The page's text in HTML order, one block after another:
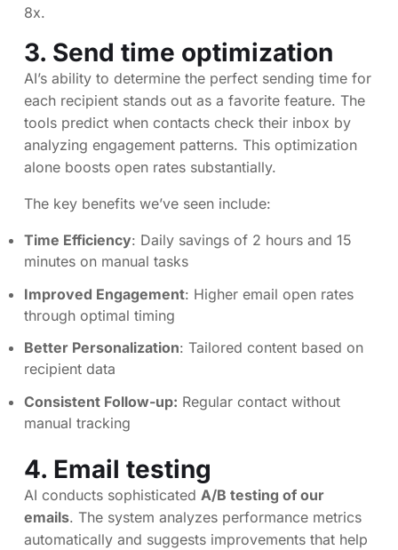
8x.
3. Send time optimization
AI’s ability to determine the perfect sending time for
each recipient stands out as a favorite feature. The
tools predict when contacts check their inbox by
analyzing engagement patterns. This optimization
alone boosts open rates substantially.
The key benefits we’ve seen include:
Time Efficiency: Daily savings of 2 hours and 15
minutes on manual tasks
Improved Engagement: Higher email open rates
through optimal timing
Better Personalization: Tailored content based on
recipient data
Consistent Follow-up: Regular contact without
manual tracking
4. Email testing
AI conducts sophisticated A/B testing of our
emails. The system analyzes performance metrics
automatically and suggests improvements that help